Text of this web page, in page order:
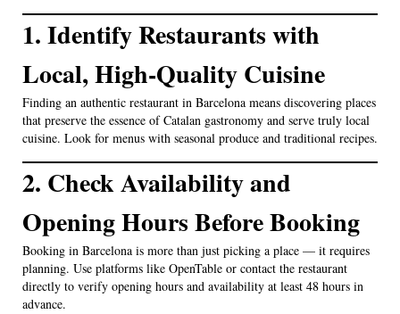
1. Identify Restaurants with
Local, High-Quality Cuisine
Finding an authentic restaurant in Barcelona means discovering places
that preserve the essence of Catalan gastronomy and serve truly local
cuisine. Look for menus with seasonal produce and traditional recipes.
2. Check Availability and
Opening Hours Before Booking
Booking in Barcelona is more than just picking a place — it requires
planning. Use platforms like OpenTable or contact the restaurant
directly to verify opening hours and availability at least 48 hours in
advance.